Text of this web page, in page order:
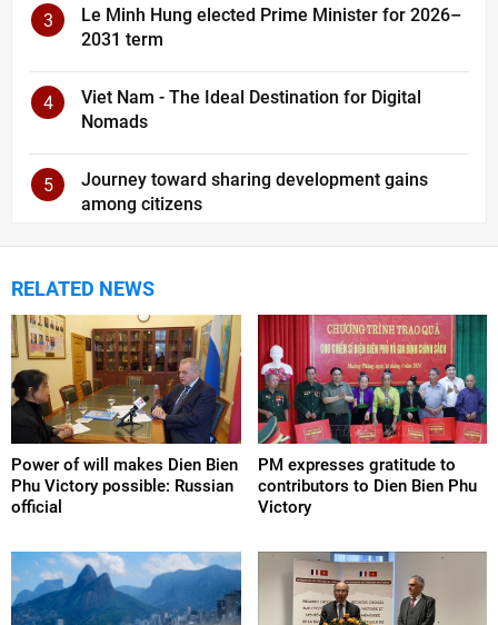
3
Le Minh Hung elected Prime Minister for 2026–
2031 term
4
Viet Nam - The Ideal Destination for Digital
Nomads
5
Journey toward sharing development gains
among citizens
RELATED NEWS
Power of will makes Dien Bien
Phu Victory possible: Russian
official
PM expresses gratitude to
contributors to Dien Bien Phu
Victory